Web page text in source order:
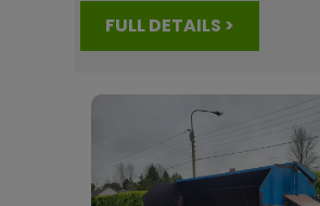
FULL DETAILS >